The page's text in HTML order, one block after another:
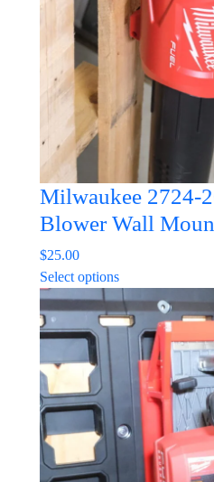
chosen
on
the
product
page
Milwaukee 2724-
Blower Wall
$25.00
Select optionsThis
product
has
multiple
variants.
The
options
may
chosen